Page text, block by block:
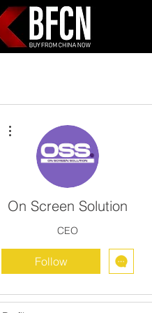
On Screen Solution
CEO
Follow